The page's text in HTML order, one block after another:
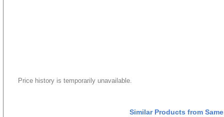
Price history is temporarily unavailable.
Similar Products from